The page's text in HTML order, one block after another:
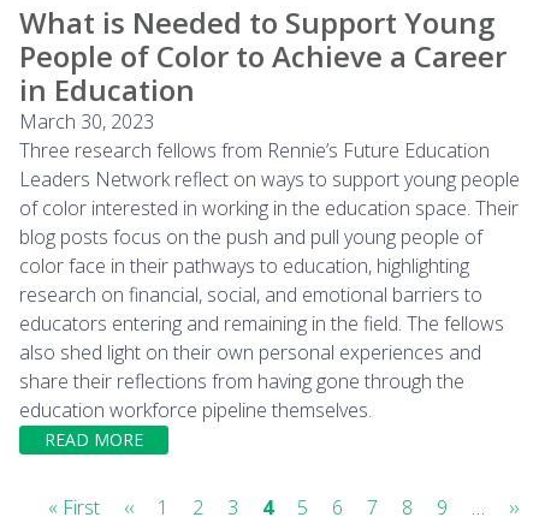
What is Needed to Support Young
People of Color to Achieve a Career
in Education
March 30, 2023
Three research fellows from Rennie’s Future Education
Leaders Network reflect on ways to support young people
of color interested in working in the education space. Their
blog posts focus on the push and pull young people of
color face in their pathways to education, highlighting
research on financial, social, and emotional barriers to
educators entering and remaining in the field. The fellows
also shed light on their own personal experiences and
share their reflections from having gone through the
education workforce pipeline themselves.
READ MORE
Pagination
First
« First
Previous
‹‹ Page
1 Page
2 Page
3
Current
4 Page
5 Page
6 Page
7 Page
8 Page
9 …
››